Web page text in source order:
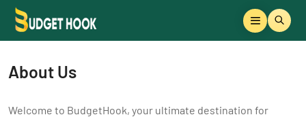
About Us
Welcome to BudgetHook, your ultimate destination for